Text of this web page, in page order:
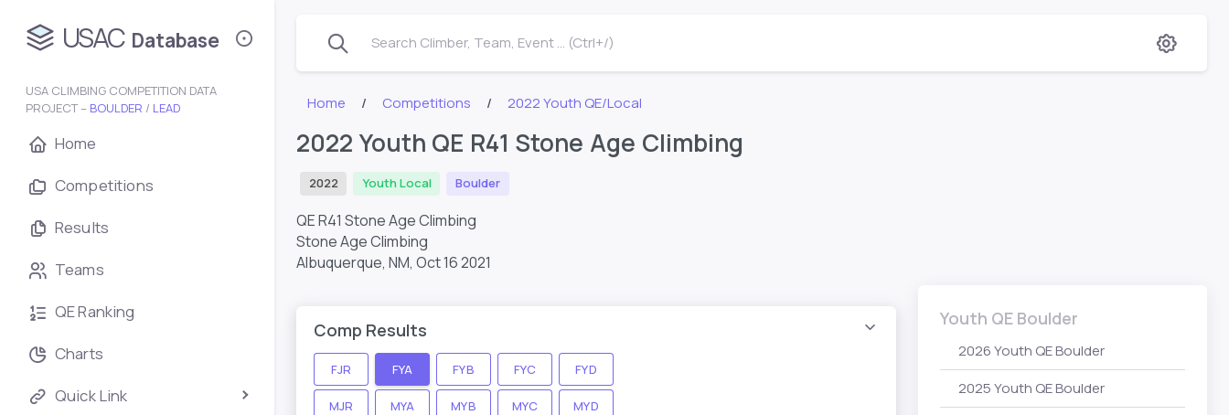
USAC Database
USA CLIMBING COMPETITION DATA
PROJECT – BOULDER / LEAD
Home
Competitions
Results
Teams
QE Ranking
Charts
Quick Link
Search Climber, Team, Event ... (Ctrl+/)
Home Competitions 2022 Youth QE/Local
2022 Youth QE R41 Stone Age Climbing
2022 Youth Local Boulder
QE R41 Stone Age Climbing
Stone Age Climbing
Albuquerque, NM, Oct 16 2021
Comp Results
FJR FYA FYB FYC FYD
MJR MYA MYB MYC MYD
Youth QE Boulder
2026 Youth QE Boulder
2025 Youth QE Boulder